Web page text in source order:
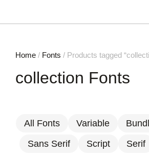
Home / Fonts / Products tagged
collection Fonts
All Fonts Variable
Sans Serif
Script Serif